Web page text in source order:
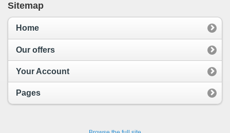
Sitemap
Home
Our offers
Your Account
Pages